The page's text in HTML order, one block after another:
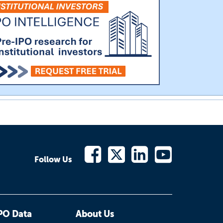
Follow Us
Data About Us